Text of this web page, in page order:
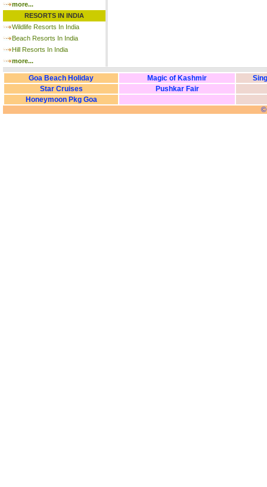
more...
RESORTS IN INDIA
Wildlife Resorts In India
Beach Resorts In India
Hill Resorts In India
more...
Goa Beach Holiday Magic of Kashmir
Star Cruises
Pushkar Fair
Honeymoon Pkg Goa
©